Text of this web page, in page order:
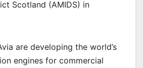
Scotland (AMIDS) in
are developing the world’s
engines for commercial